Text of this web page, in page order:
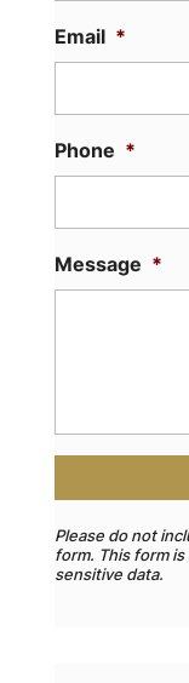
Email *
Phone *
Message *
Please do not
form. This formis
sensitive data.